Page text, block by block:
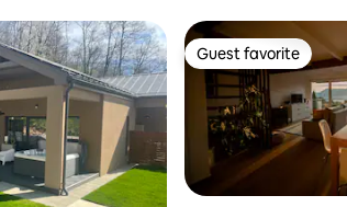
Guest favorite
Guest favorite